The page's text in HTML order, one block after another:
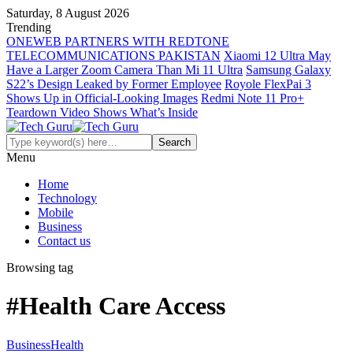
Saturday, 8 August 2026
Trending
ONEWEB PARTNERS WITH REDTONE
TELECOMMUNICATIONS PAKISTAN Xiaomi 12 Ultra May
Have a Larger Zoom Camera Than Mi 11 Ultra Samsung Galaxy
S22’s Design Leaked by Former Employee Royole FlexPai 3
Shows Up in Official-Looking Images Redmi Note 11 Pro+
Teardown Video Shows What’s Inside
Menu
Home
Technology
Mobile
Business
Contact us
Browsing tag
#Health Care Access
BusinessHealth